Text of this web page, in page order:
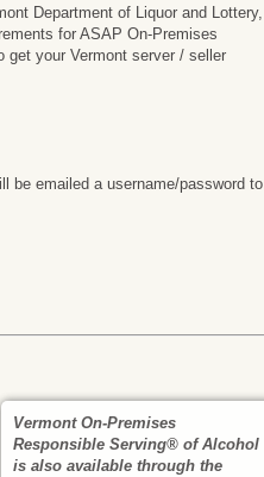
Department of Liquor and Lottery,
for ASAP On-Premises
get your Vermont server / seller
be emailed a username/password to
Vermont On-Premises
Responsible Serving® of Alcohol
is also available through the